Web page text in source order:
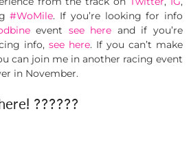
#WoMile. If you’re looking for info
event see here and if you’re
info, see here. If you can’t make
can join me in another racing event
in November.
??????